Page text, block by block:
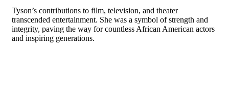
Tyson’s contributions to film, television, and theater
transcended entertainment. She was a symbol of strength and
integrity, paving the way for countless African American actors
and inspiring generations.